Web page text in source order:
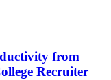
from
Recruiter